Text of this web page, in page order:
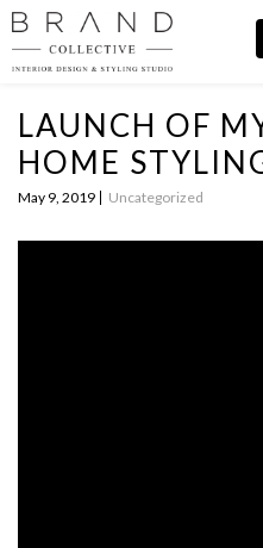
LAUNCH OF
HOME
May 9, 2019 Uncategorized